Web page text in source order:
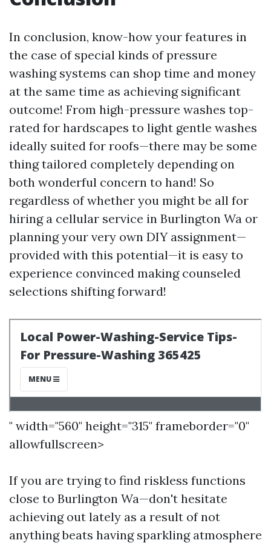
In conclusion, know-how your features in
the case of special kinds of pressure
washing systems can shop time and money
at the same time as achieving significant
outcome! From high-pressure washes top-
rated for hardscapes to light gentle washes
ideally suited for roofs—there may be some
thing tailored completely depending on
both wonderful concern to hand! So
regardless of whether you might be all for
hiring a cellular service in Burlington Wa or
planning your very own DIY assignment—
provided with this potential—it is easy to
experience convinced making counseled
selections shifting forward!
" width="560" height="315" frameborder="0"
allowfullscreen>
If you are trying to find riskless functions
close to Burlington Wa—don't hesitate
achieving out lately as a result of not
anything beats having sparkling atmosphere